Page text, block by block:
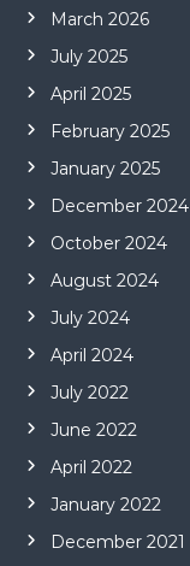
March 2026
July 2025
April 2025
February 2025
January 2025
December 2024
October 2024
August 2024
July 2024
April 2024
July 2022
June 2022
April 2022
January 2022
December 2021